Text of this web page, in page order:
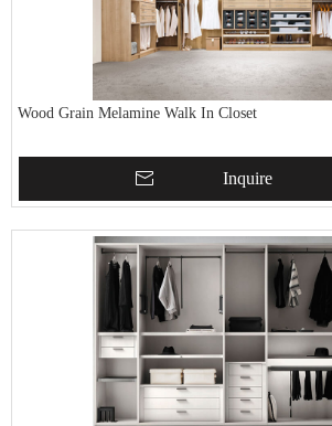
Wood Grain Melamine Walk In Closet
Inquire